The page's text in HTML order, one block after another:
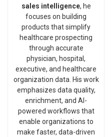
sales intelligence, he
focuses on building
products that simplify
healthcare prospecting
through accurate
physician, hospital,
executive, and healthcare
organization data. His work
emphasizes data quality,
enrichment, and AI-
powered workflows that
enable organizations to
make faster, data-driven